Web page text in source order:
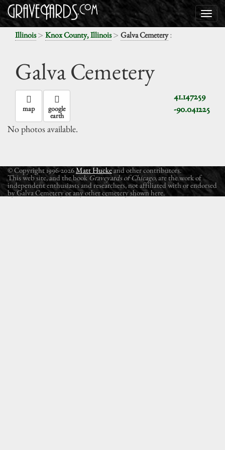
Illinois> Knox County, Illinois> Galva Cemetery:
Galva Cemetery
41.147259
-90.041225
map google
earth
No photos available.
© Copyright 1996-2026Matt Huckeand other contributors.
This web site, and the book Graveyards of Chicago, are the work of
independent enthusiasts and researchers, not affiliated with or endorsed
by Galva Cemetery or any other cemetery shown here.